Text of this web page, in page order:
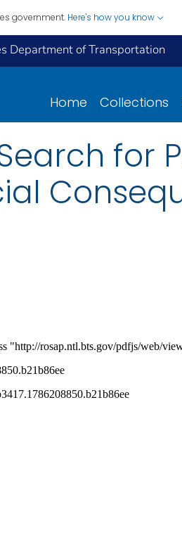
government. Here's how you know
Department of Transportation
Home Collections
for